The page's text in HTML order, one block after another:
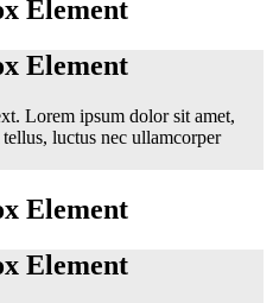
Element
Element
Lorem ipsum dolor sit amet,
luctus nec ullamcorper
Element
Element